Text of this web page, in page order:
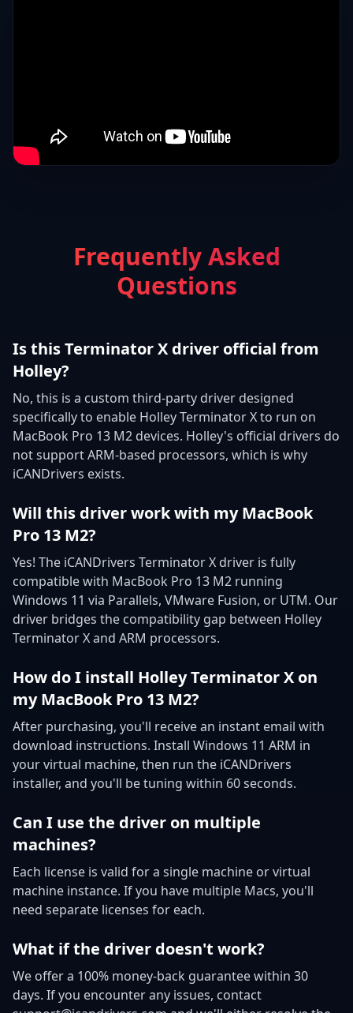
Frequently Asked
Questions
Is this Terminator X driver official from
Holley?
No, this is a custom third-party driver designed
specifically to enable Holley Terminator X to run on
MacBook Pro 13 M2 devices. Holley's official drivers do
not support ARM-based processors, which is why
iCANDrivers exists.
Will this driver work with my MacBook
Pro 13 M2?
Yes! The iCANDrivers Terminator X driver is fully
compatible with MacBook Pro 13 M2 running
Windows 11 via Parallels, VMware Fusion, or UTM. Our
driver bridges the compatibility gap between Holley
Terminator X and ARM processors.
How do I install Holley Terminator X on
my MacBook Pro 13 M2?
After purchasing, you'll receive an instant email with
download instructions. Install Windows 11 ARM in
your virtual machine, then run the iCANDrivers
installer, and you'll be tuning within 60 seconds.
Can I use the driver on multiple
machines?
Each license is valid for a single machine or virtual
machine instance. If you have multiple Macs, you'll
need separate licenses for each.
What if the driver doesn't work?
We offer a 100% money-back guarantee within 30
days. If you encounter any issues, contact